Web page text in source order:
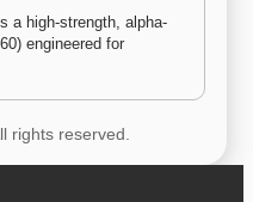
a high-strength, alpha-
engineered for
rights reserved.